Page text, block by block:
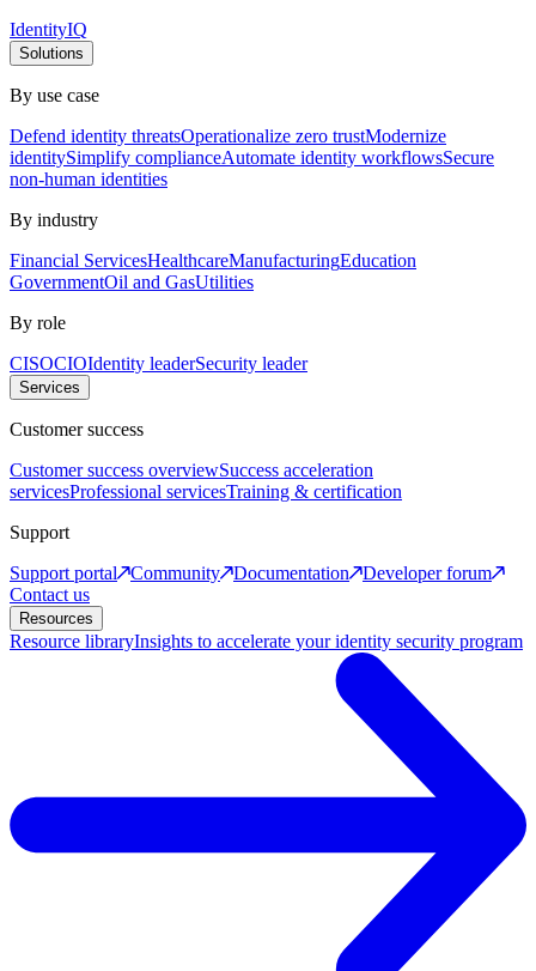
IdentityIQ
Solutions
By use case
Defend identity threatsOperationalize zero trustModernize
identitySimplify complianceAutomate identity workflowsSecure
non-human identities
By industry
Financial ServicesHealthcareManufacturingEducation
GovernmentOil and GasUtilities
By role
CISOCIOIdentity leaderSecurity leader
Services
Customer success
Customer success overviewSuccess acceleration
servicesProfessional servicesTraining & certification
Support
Support portal
Community Documentation
Developer forum
Contact us
Resources
Resource libraryInsights to accelerate your identity security program